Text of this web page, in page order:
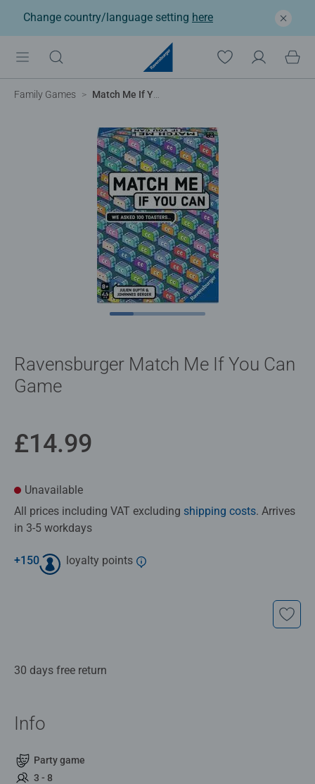
Change country/language setting here
Family Games Match Me If You Can​ Game
Ravensburger Match Me If You Can​
Game
£14.99
Unavailable
All prices including VAT excluding shipping costs. Arrives
in 3-5 workdays
+150 loyalty points
30 days free return
Info
Party game
3 - 8